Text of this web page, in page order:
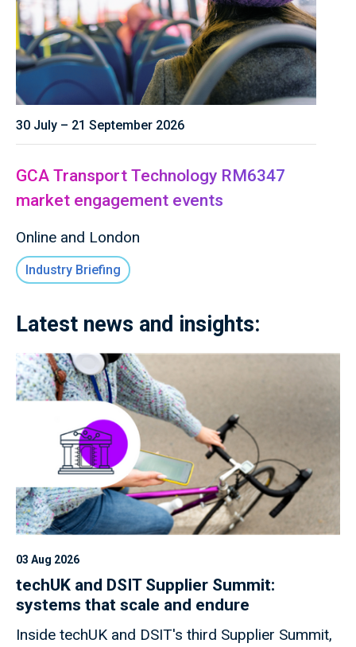
30 July – 21 September 2026
GCA Transport Technology RM6347
market engagement events
Online and London
Industry Briefing
Latest news and insights:
03 Aug 2026
techUK and DSIT Supplier Summit:
systems that scale and endure
Inside techUK and DSIT's third Supplier Summit,